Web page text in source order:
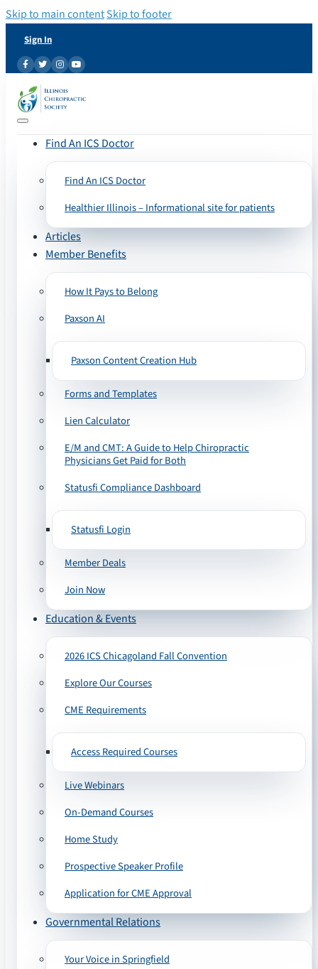
Skip to main contentSkip to footer
Sign In
Find An ICS Doctor
Find An ICS Doctor
Healthier Illinois – Informational site for patients
Articles
Member Benefits
How It Pays to Belong
Paxson AI
Paxson Content Creation Hub
Forms and Templates
Lien Calculator
E/M and CMT: A Guide to Help Chiropractic
Physicians Get Paid for Both
Statusfi Compliance Dashboard
Statusfi Login
Member Deals
Join Now
Education & Events
2026 ICS Chicagoland Fall Convention
Explore Our Courses
CME Requirements
Access Required Courses
Live Webinars
On-Demand Courses
Home Study
Prospective Speaker Profile
Application for CME Approval
Governmental Relations
Your Voice in Springfield